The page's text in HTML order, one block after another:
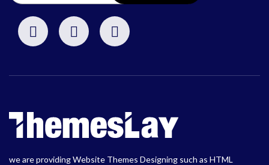
we are providing Website Themes Designing such as HTML